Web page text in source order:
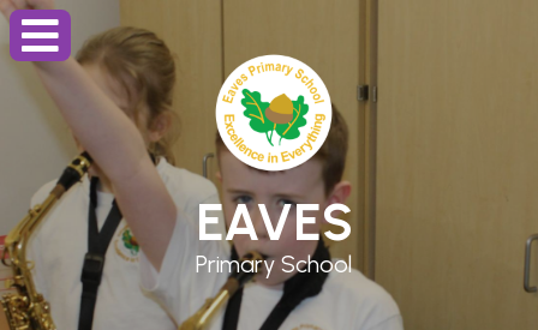
EAVES
Primary School